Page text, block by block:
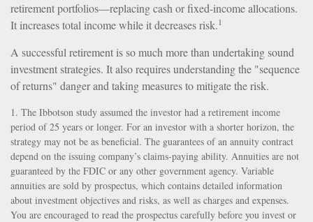
retirement portfolios—replacing cash or fixed-income allocations.
It increases total income while it decreases risk.1
A successful retirement is so much more than undertaking sound
investment strategies. It also requires understanding the "sequence
of returns" danger and taking measures to mitigate the risk.
1. The Ibbotson study assumed the investor had a retirement income
period of 25 years or longer. For an investor with a shorter horizon, the
strategy may not be as beneficial. The guarantees of an annuity contract
depend on the issuing company’s claims-paying ability. Annuities are not
guaranteed by the FDIC or any other government agency. Variable
annuities are sold by prospectus, which contains detailed information
about investment objectives and risks, as well as charges and expenses.
You are encouraged to read the prospectus carefully before you invest or